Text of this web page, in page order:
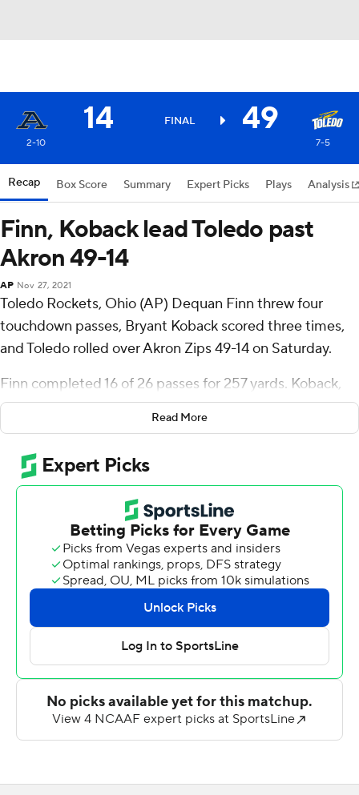
14 FINAL 49
2-10 7-5
Recap Box Score Summary Expert Picks Plays Analysis
Finn, Koback lead Toledo past
Akron 49-14
AP Nov 27, 2021
Toledo Rockets, Ohio (AP) Dequan Finn threw four
touchdown passes, Bryant Koback scored three times,
and Toledo rolled over Akron Zips 49-14 on Saturday.
Finn completed 16 of 26 passes for 257 yards. Koback,
who had 185 yards total offense, ran for two touchdowns
and caught a 51-yard pass from Finn for another. One of
his TD runs was a 44-yarder.
In addition to the long hookup with Koback, Finn's TD
passes were 23 yards to Devin Maddox, 33 yards to
Drew Rosi and 22 yards to Isaiah Winstead.
Koback had 15 carries for 135 yards and three receptions
for 53 yards. The Rockets (7-5, 5-3 Mid-American) had
Kato Nelson completed 10 of 25 passes for 164 yards
and both of Akron's touchdowns. Jonzell Norrils carried
13 times for 90 yards for the Zips (2-10, 1-7) and caught
both of Nelson's TD passes, one a 72-yarder in the fourth
quarter.
Read More